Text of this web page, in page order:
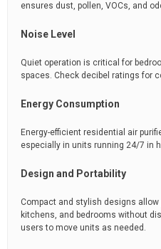
ensures dust, pollen, VOCs, and
Noise Level
Quiet operation is critical for
spaces. Check decibel ratings for
Energy Consumption
Energy-efficient residential air
especially in units running 24/7 in
Design and Portability
Compact and stylish designs
kitchens, and bedrooms without
users to move units as needed.